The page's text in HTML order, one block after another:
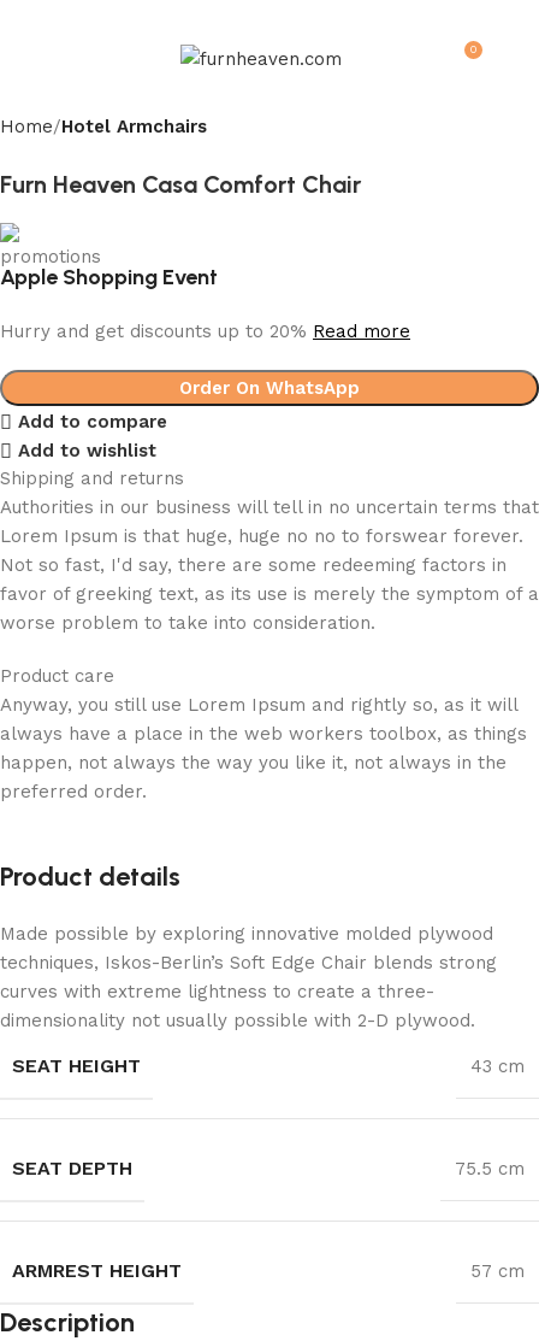
0
Home Hotel Armchairs
Furn Heaven Casa Comfort Chair
Apple Shopping Event
Hurry and get discounts up to 20% Read more
Order On WhatsApp
Add to compare
Add to wishlist
Shipping and returns
Authorities in our business will tell in no uncertain terms that
Lorem Ipsum is that huge, huge no no to forswear forever.
Not so fast, I'd say, there are some redeeming factors in
favor of greeking text, as its use is merely the symptom of a
worse problem to take into consideration.
Product care
Anyway, you still use Lorem Ipsum and rightly so, as it will
always have a place in the web workers toolbox, as things
happen, not always the way you like it, not always in the
preferred order.
Product details
Made possible by exploring innovative molded plywood
techniques, Iskos-Berlin’s Soft Edge Chair blends strong
curves with extreme lightness to create a three-
dimensionality not usually possible with 2-D plywood.
SEAT HEIGHT 43 cm
SEAT DEPTH 75.5 cm
ARMREST HEIGHT 57 cm
Description